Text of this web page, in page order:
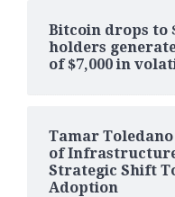
Bitcoin drops to
holders
of $7,000 in
Tamar
of
Strategic Shift
Adoption